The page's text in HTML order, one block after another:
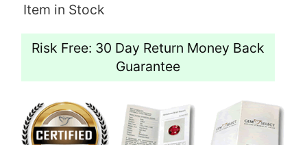
Item in Stock
Risk Free: 30 Day Return Money Back
Guarantee